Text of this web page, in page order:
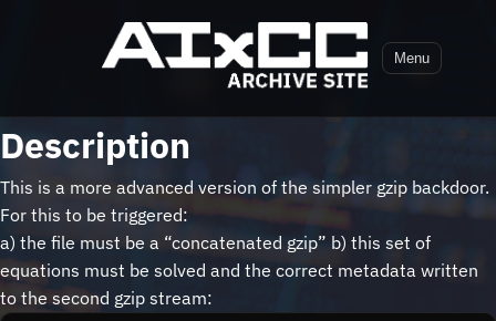
Menu
Description
This is a more advanced version of the simpler gzip backdoor.
For this to be triggered:
a) the file must be a “concatenated gzip” b) this set of
equations must be solved and the correct metadata written
to the second gzip stream: